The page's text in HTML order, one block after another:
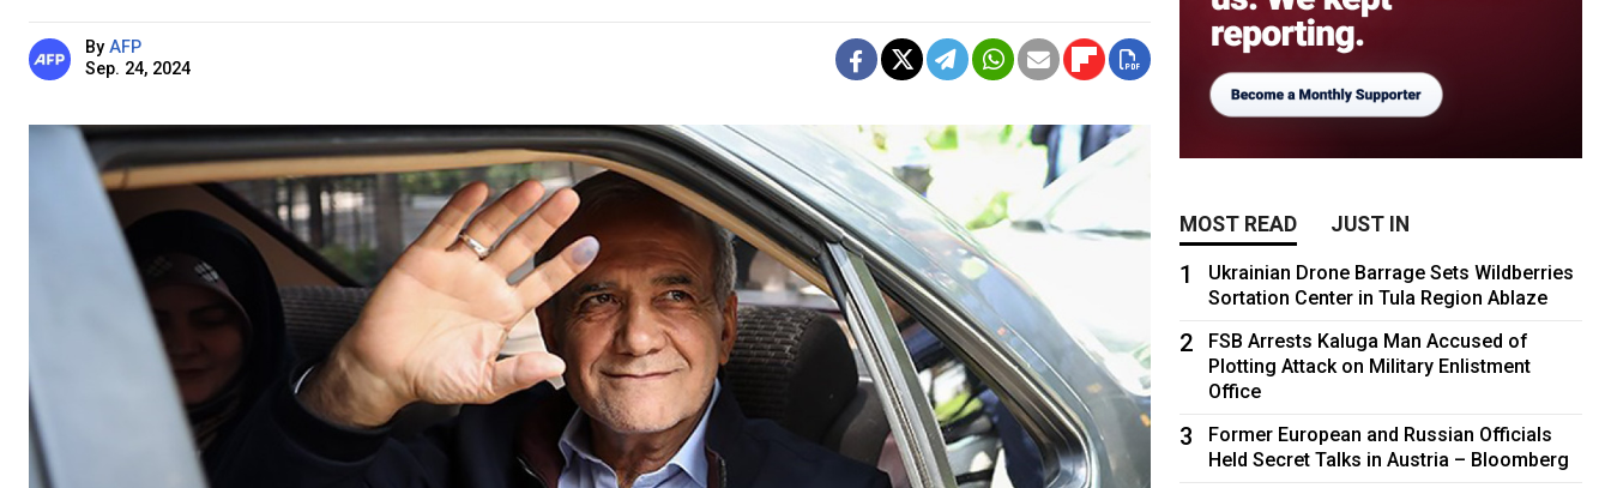
By AFP
Sep. 24, 2024
MOST READ JUST IN
1
Ukrainian Drone Barrage Sets Wildberries
Sortation Center in Tula Region Ablaze
2
FSB Arrests Kaluga Man Accused of
Plotting Attack on Military Enlistment
Office
3
Former European and Russian Officials
Held Secret Talks in Austria – Bloomberg